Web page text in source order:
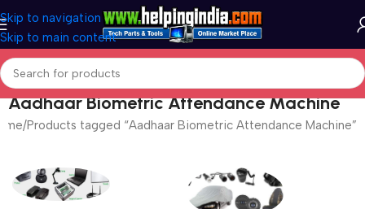
Skip to navigation
Skip to main content
Aadhaar Biometric Attendance Machine
Products tagged “Aadhaar Biometric Attendance Machine”